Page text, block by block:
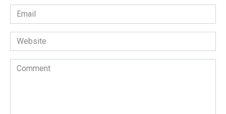
Email
*
Website
Comment